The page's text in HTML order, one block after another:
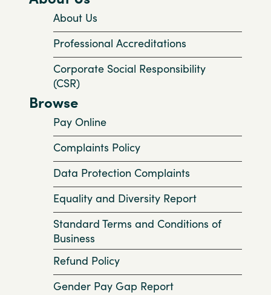
About Us
Professional Accreditations
Corporate Social Responsibility
(CSR)
Browse
Pay Online
Complaints Policy
Data Protection Complaints
Equality and Diversity Report
Standard Terms and Conditions of
Business
Refund Policy
Gender Pay Gap Report